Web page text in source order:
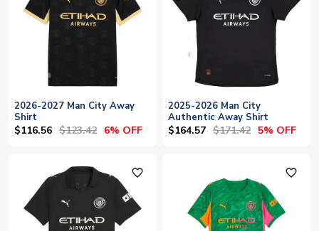
2026-2027 Man City Away
Shirt
$116.56 $123.42 6% OFF
2025-2026 Man City
Authentic Away Shirt
$164.57 $171.42 5% OFF
favorite_outline favorite_outline